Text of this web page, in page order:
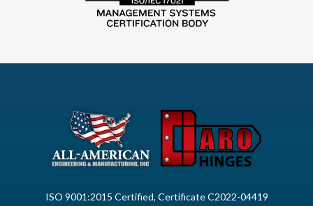
ISO 9001:2015 Certified, Certificate C2022-04419